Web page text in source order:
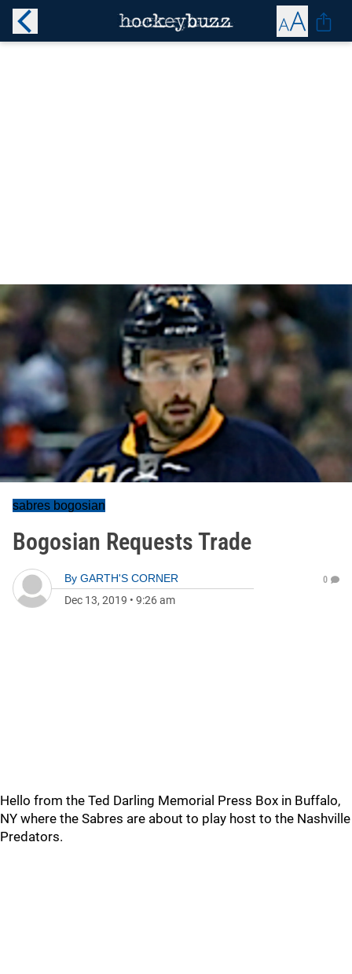
sabres bogosian
Bogosian Requests Trade
By GARTH'S CORNER
Dec 13, 2019 • 9:26 am
0
Hello from the Ted Darling Memorial Press Box in Buffalo,
NY where the Sabres are about to play host to the Nashville
Predators.